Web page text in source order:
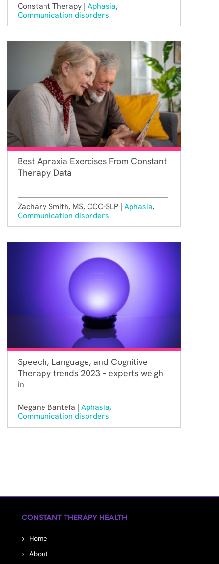
Constant Therapy | Aphasia,
Communication disorders
Best Apraxia Exercises From Constant
Therapy Data
Zachary Smith, MS, CCC-SLP | Aphasia,
Communication disorders
Speech, Language, and Cognitive
Therapy trends 2023 – experts weigh
in
Megane Bantefa | Aphasia,
Communication disorders
CONSTANT THERAPY HEALTH
Home
About